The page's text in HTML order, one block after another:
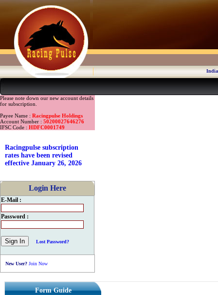
Please note down our new account details
for subscription.
Payee Name : Racingpulse Holdings
Account Number : 50200027646276
IFSC Code : HDFC0001749
Racingpulse subscription
rates have been revised
effective January 26, 2026
Login Here
E-Mail :
Password :
Lost Password?
New User? Join Now
Form Guide